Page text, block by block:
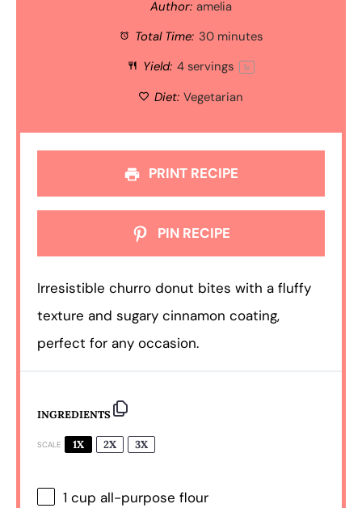
Author: amelia
Total Time: 30 minutes
Yield: 4servings 1x
Diet: Vegetarian
PRINT RECIPE
PIN RECIPE
Irresistible churro donut bites with a fluffy
texture and sugary cinnamon coating,
perfect for any occasion.
INGREDIENTS
SCALE 1X 2X 3X
1 cup all-purpose flour